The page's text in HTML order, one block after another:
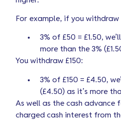
For example, if you withdraw
3% of £50 = £1.50,
more than the 3%
You withdraw £150:
3% of £150 = £4.50,
(£4.50) as it’s more
As well as the cash advance
charged cash interest from